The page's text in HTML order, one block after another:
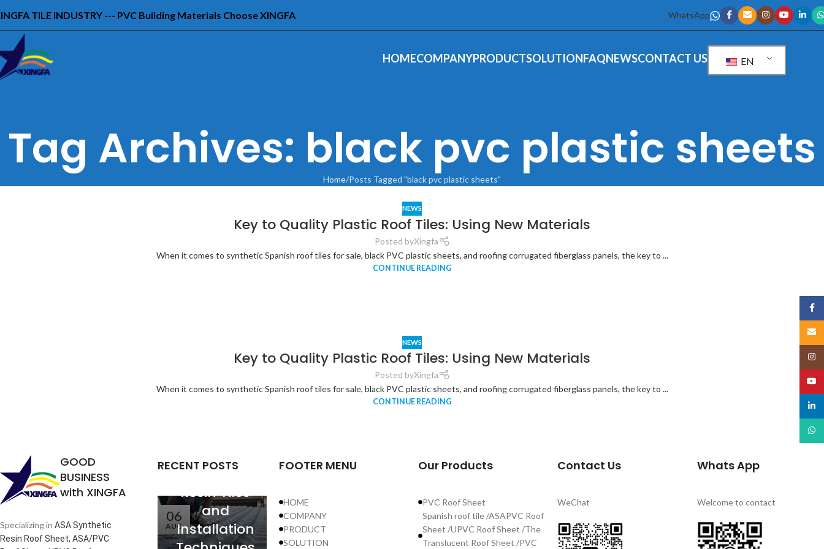
TILE INDUSTRY --- PVC Building Materials Choose XINGFA WhatsApp
HOMECOMPANYPRODUCTSOLUTIONFAQNEWSCONTACT US EN
Tag Archives: black pvc plastic sheets
Home Posts Tagged "black pvc plastic sheets"
NEWS
Key to Quality Plastic Roof Tiles: Using New Materials
Posted byXingfa
When it comes to synthetic Spanish roof tiles for sale, black PVC plastic sheets, and roofing corrugated fiberglass panels, the key to ...
CONTINUE READING
NEWS
Key to Quality Plastic Roof Tiles: Using New Materials
Posted byXingfa
When it comes to synthetic Spanish roof tiles for sale, black PVC plastic sheets, and roofing corrugated fiberglass panels, the key to ...
CONTINUE READING
GOOD
BUSINESS
with XINGFA
Specializing in ASA Synthetic
Resin Roof Sheet, ASA/PVC
RECENT POSTS
06
AUG
Analysis of
of Synthetic
Resin Tiles
and
Installation
FOOTER MENU
HOME
COMPANY
PRODUCT
SOLUTION
Our Products
PVC Roof Sheet
Spanish roof tile /ASAPVC Roof
Sheet /UPVC Roof Sheet /The
Translucent Roof Sheet /PVC
Contact Us
WeChat
Whats App
Welcome to contact
Email